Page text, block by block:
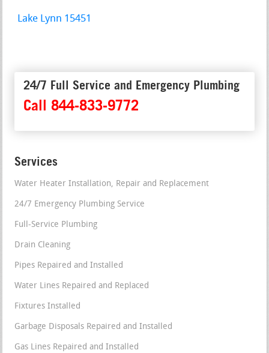
Lake Lynn 15451
24/7 Full Service and Emergency Plumbing
Call 844-833-9772
Services
Water Heater Installation, Repair and Replacement
24/7 Emergency Plumbing Service
Full-Service Plumbing
Drain Cleaning
Pipes Repaired and Installed
Water Lines Repaired and Replaced
Fixtures Installed
Garbage Disposals Repaired and Installed
Gas Lines Repaired and Installed